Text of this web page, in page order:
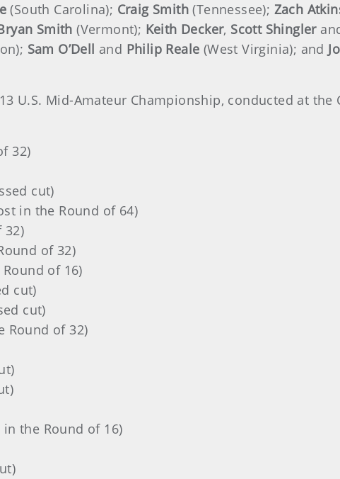
(South Carolina); Craig Smith (Tennessee); Zach
Smith (Vermont); Keith Decker, Scott Shingler
Sam O’Dell and Philip Reale (West Virginia); and
U.S. Mid-Amateur Championship, conducted at the
32)
cut)
in the Round of 64)
32)
of 32)
of 16)
cut)
cut)
Round of 32)
in the Round of 16)